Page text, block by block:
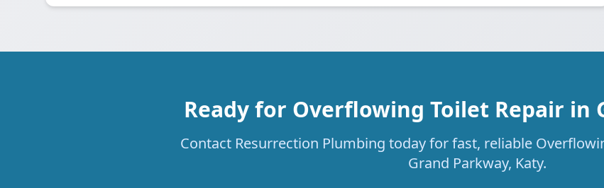
Ready for Overflowing Toilet Repair in
Contact Resurrection Plumbing today for fast, reliable
Grand Parkway, Katy.